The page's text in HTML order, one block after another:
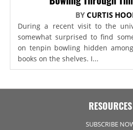
BY CURTIS
During a recent visit to the
somewhat surprised to find
on tenpin bowling hidden
books on the shelves. I...
RESOURCES
SUBSCRIBE